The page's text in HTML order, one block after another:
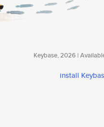
Keybase, 2026 |
install